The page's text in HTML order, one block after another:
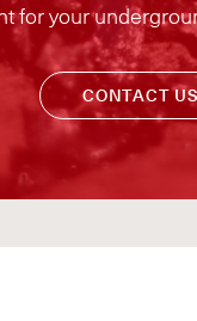
for your
CONTACT US